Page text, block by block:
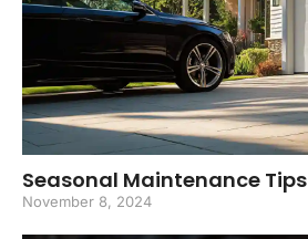
Seasonal Maintenance Tips
November 8, 2024